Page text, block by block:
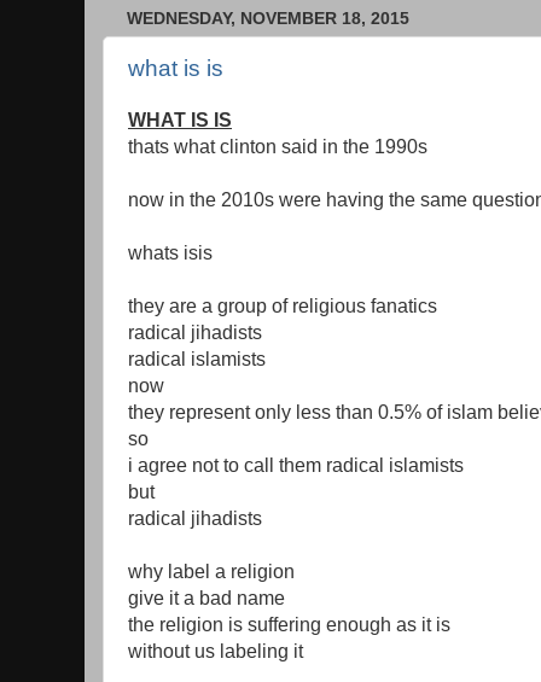
WEDNESDAY, NOVEMBER 18, 2015
what is is
WHAT IS IS
thats what clinton said in the 1990s
now in the 2010s were having the same
whats isis
they are a group of religious fanatics
radical jihadists
radical islamists
now
they represent only less than 0.5% of islam
so
i agree not to call them radical islamists
but
radical jihadists
why label a religion
give it a bad name
the religion is suffering enough as it is
without us labeling it